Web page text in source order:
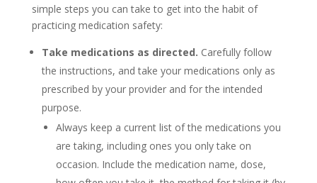
simple steps you can take to get into the habit of
practicing medication safety:
Take medications as directed. Carefully follow
the instructions, and take your medications only as
prescribed by your provider and for the intended
purpose.
Always keep a current list of the medications you
are taking, including ones you only take on
occasion. Include the medication name, dose,